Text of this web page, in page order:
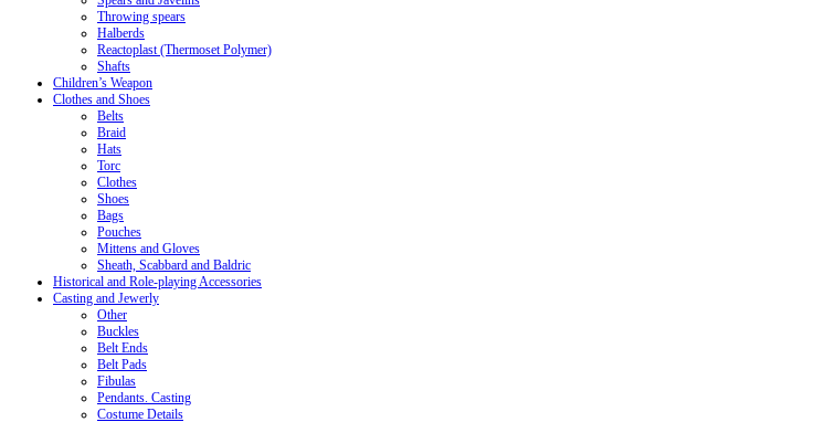
Throwing spears
Halberds
Reactoplast (Thermoset Polymer)
Shafts
Children’s Weapon
Clothes and Shoes
Belts
Braid
Hats
Torc
Clothes
Shoes
Bags
Pouches
Mittens and Gloves
Sheath, Scabbard and Baldric
Historical and Role-playing Accessories
Casting and Jewerly
Other
Buckles
Belt Ends
Belt Pads
Fibulas
Pendants. Casting
Costume Details